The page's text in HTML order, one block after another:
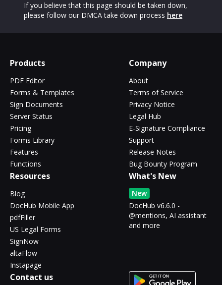
If you believe that this page should be taken down,
please follow our DMCA take down process here
Products
PDF Editor
Forms & Templates
Sign Documents
Server Status
Pricing
Forms Library
Features
Functions
Company
About
Terms of Service
Privacy Notice
Legal Hub
E-Signature Compliance
Support
Release Notes
Bug Bounty Program
Resources
Blog
DocHub Mobile App
pdfFiller
US Legal Forms
SignNow
altaFlow
Instapage
What's New
New
DocHub v6.6.0 -
@mentions, AI assistant
and more
Contact us